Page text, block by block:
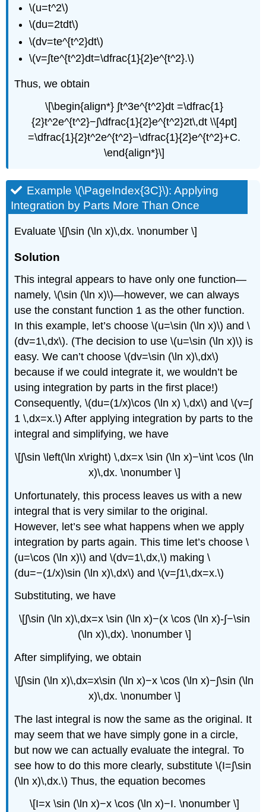
\(u=t^2\)
\(du=2tdt\)
\(dv=te^{t^2}dt\)
\(v=∫​te^{t^2}dt=\dfrac{1}{2}e^{t^2}.\)
Thus, we obtain
\[\begin{align*} ∫t^3e^{t^2}dt =\dfrac{1}
{2}t^2e^{t^2}−∫\dfrac{1}{2}e^{t^2}2t\,dt \\[4pt]
=\dfrac{1}{2}t^2e^{t^2}−\dfrac{1}{2}e^{t^2}+C.
\end{align*}\]
Example \(\PageIndex{3C}\): Applying
Integration by Parts More Than Once
Evaluate \[∫​\sin (\ln x)\,dx. \nonumber \]
Solution
This integral appears to have only one function—
namely, \(\sin (\ln x)\)—however, we can always
use the constant function 1 as the other function.
In this example, let’s choose \(u=\sin (\ln x)\) and \
(dv=1\,dx\). (The decision to use \(u=\sin (\ln x)\) is
easy. We can’t choose \(dv=\sin (\ln x)\,dx\)
because if we could integrate it, we wouldn’t be
using integration by parts in the first place!)
Consequently, \(du=(1/x)\cos (\ln x) \,dx\) and \(v=∫​
1 \,dx=x.\) After applying integration by parts to the
integral and simplifying, we have
\[∫​\sin \left(\ln x\right) \,dx=x \sin (\ln x)−\int \cos (\ln
x)\,dx. \nonumber \]
Unfortunately, this process leaves us with a new
integral that is very similar to the original.
However, let’s see what happens when we apply
integration by parts again. This time let’s choose \
(u=\cos (\ln x)\) and \(dv=1\,dx,\) making \
(du=−(1/x)\sin (\ln x)\,dx\) and \(v=∫​1\,dx=x.\)
Substituting, we have
\[∫​\sin (\ln x)\,dx=x \sin (\ln x)−(x \cos (\ln x)-∫​−\sin
(\ln x)\,dx). \nonumber \]
After simplifying, we obtain
\[∫​\sin (\ln x)\,dx=x\sin (\ln x)−x \cos (\ln x)−∫​\sin (\ln
x)\,dx. \nonumber \]
The last integral is now the same as the original. It
may seem that we have simply gone in a circle,
but now we can actually evaluate the integral. To
see how to do this more clearly, substitute \(I=∫​\sin
(\ln x)\,dx.\) Thus, the equation becomes
\[I=x \sin (\ln x)−x \cos (\ln x)−I. \nonumber \]